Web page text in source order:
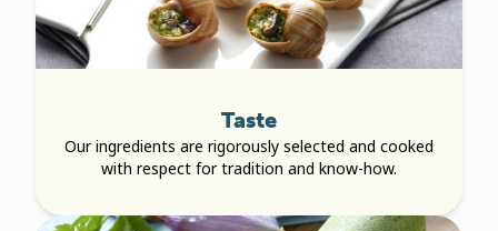
Taste
Our ingredients are rigorously selected and cooked
with respect for tradition and know-how.